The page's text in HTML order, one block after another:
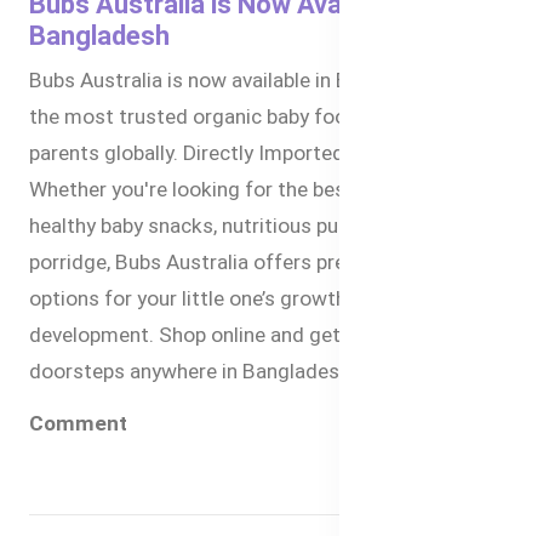
Bangladesh
Bubs Australia is now available in Bangladesh. It is
the most trusted organic baby food brand by
parents globally. Directly Imported from Australia.
Whether you're looking for the best baby formula,
healthy baby snacks, nutritious puree, or organic
porridge, Bubs Australia offers premium-quality
options for your little one’s growth and
development. Shop online and get delivered to your
doorsteps anywhere in Bangladesh within 1-3 days.
Comment